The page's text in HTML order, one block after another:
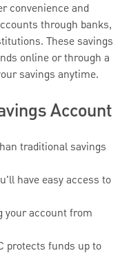
convenience and
through banks,
These savings
online or through a
savings anytime.
Account
traditional savings
have easy access to
your account from
protects funds up to